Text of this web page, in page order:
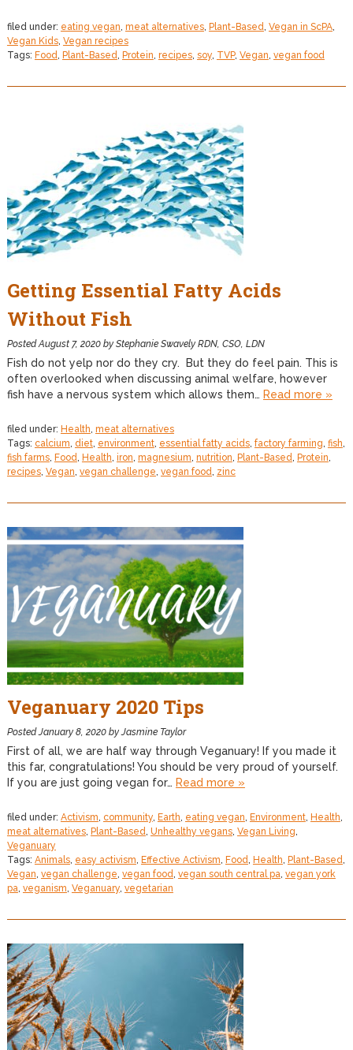
filed under: eating vegan, meat alternatives, Plant-Based, Vegan in ScPA,
Vegan Kids, Vegan recipes
Tags: Food, Plant-Based, Protein, recipes, soy, TVP, Vegan, vegan food
Getting Essential Fatty Acids
Without Fish
PostedAugust 7, 2020by Stephanie Swavely RDN, CSO, LDN
Fish do not yelp nor do they cry. But they do feel pain. This is
often overlooked when discussing animal welfare, however
fish have a nervous system which allows them… Read more »
filed under: Health, meat alternatives
Tags: calcium, diet, environment, essential fatty acids, factory farming, fish,
fish farms, Food, Health, iron, magnesium, nutrition, Plant-Based, Protein,
recipes, Vegan, vegan challenge, vegan food, zinc
Veganuary 2020 Tips
PostedJanuary 8, 2020byJasmine Taylor
First of all, we are half way through Veganuary! If you made it
this far, congratulations! You should be very proud of yourself.
If you are just going vegan for… Read more »
filed under: Activism, community, Earth, eating vegan, Environment, Health,
meat alternatives, Plant-Based, Unhealthy vegans, Vegan Living,
Veganuary
Tags: Animals, easy activism, Effective Activism, Food, Health, Plant-Based,
Vegan, vegan challenge, vegan food, vegan south central pa, vegan york
pa, veganism, Veganuary, vegetarian